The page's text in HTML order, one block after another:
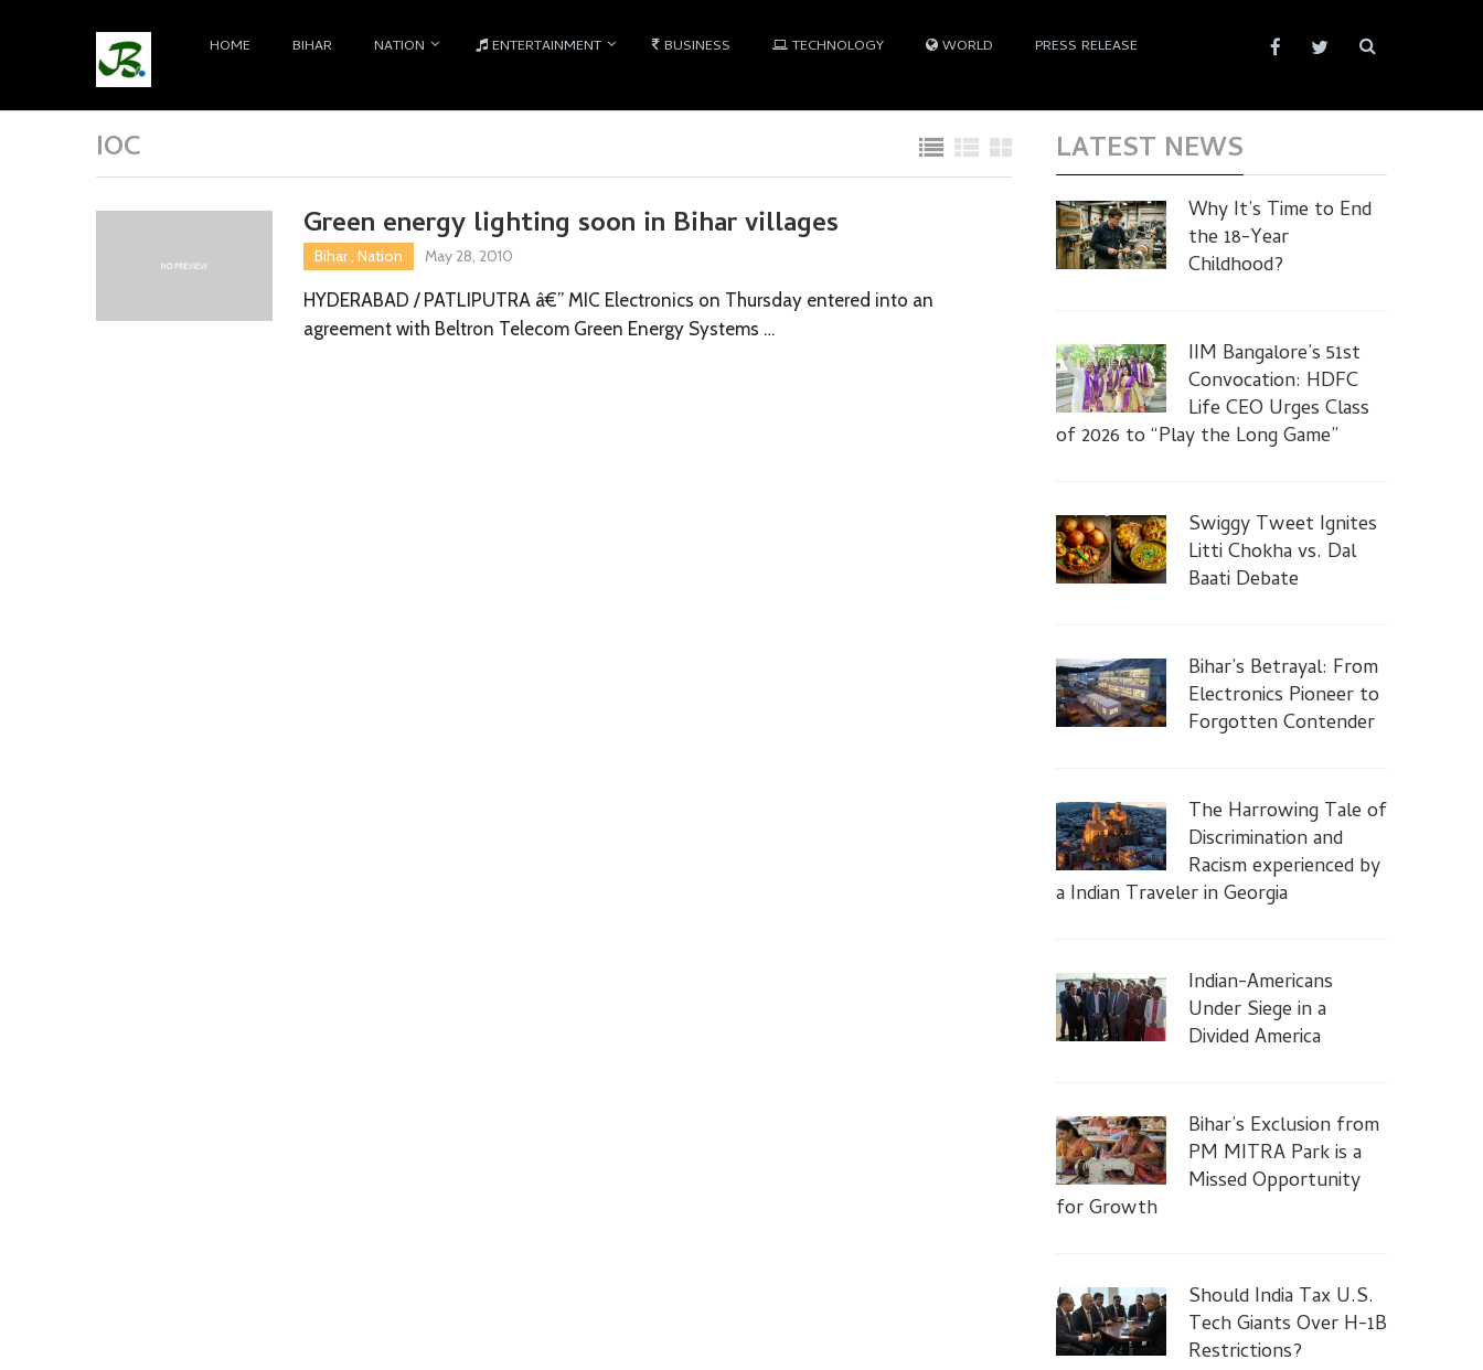
HOME BIHAR NATION ENTERTAINMENT BUSINESS TECHNOLOGY WORLD PRESS RELEASE
IOC
Green energy lighting soon in Bihar villages
Bihar, Nation May 28, 2010
HYDERABAD / PATLIPUTRA â€” MIC Electronics on Thursday entered into an
agreement with Beltron Telecom Green Energy Systems …
LATEST NEWS
Why It’s Time to End
the 18-Year
Childhood?
IIM Bangalore’s 51st
Convocation: HDFC
Life CEO Urges Class
of 2026 to “Play the Long Game”
Swiggy Tweet Ignites
Litti Chokha vs. Dal
Baati Debate
Bihar’s Betrayal: From
Electronics Pioneer to
Forgotten Contender
The Harrowing Tale of
Discrimination and
Racism experienced by
a Indian Traveler in Georgia
Indian-Americans
Under Siege in a
Divided America
Bihar’s Exclusion from
PM MITRA Park is a
Missed Opportunity
for Growth
Should India Tax U.S.
Tech Giants Over H-1B
Restrictions?